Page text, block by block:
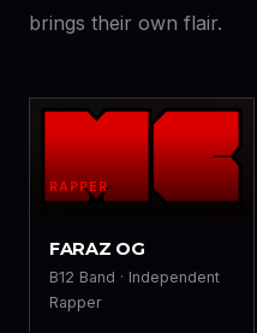
brings their own flair.
FZ
RAPPER
FARAZ OG
B12 Band · Independent
Rapper